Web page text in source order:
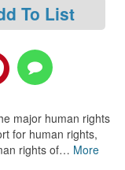
To List
major human rights
for human rights,
rights of… More